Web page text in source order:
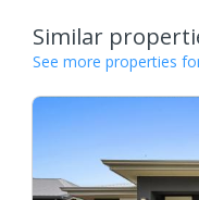
Similar
See more properties